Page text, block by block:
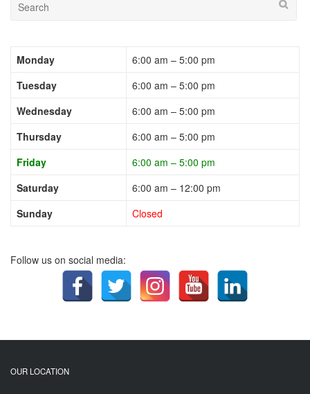
Monday
6:00 am – 5:00 pm
Tuesday
6:00 am – 5:00 pm
Wednesday
6:00 am – 5:00 pm
Thursday
6:00 am – 5:00 pm
Friday
6:00 am – 5:00 pm
Saturday
6:00 am – 12:00 pm
Sunday
Closed
Follow us on social media:
OUR LOCATION